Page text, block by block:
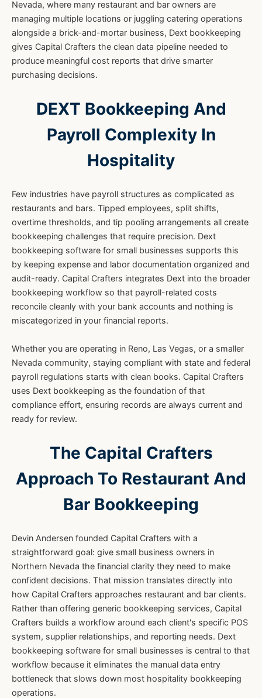
Nevada, where many restaurant and bar owners are
managing multiple locations or juggling catering operations
alongside a brick-and-mortar business, Dext bookkeeping
gives Capital Crafters the clean data pipeline needed to
produce meaningful cost reports that drive smarter
purchasing decisions.
DEXT Bookkeeping And
Payroll Complexity In
Hospitality
Few industries have payroll structures as complicated as
restaurants and bars. Tipped employees, split shifts,
overtime thresholds, and tip pooling arrangements all create
bookkeeping challenges that require precision. Dext
bookkeeping software for small businesses supports this
by keeping expense and labor documentation organized and
audit-ready. Capital Crafters integrates Dext into the broader
bookkeeping workflow so that payroll-related costs
reconcile cleanly with your bank accounts and nothing is
miscategorized in your financial reports.
Whether you are operating in Reno, Las Vegas, or a smaller
Nevada community, staying compliant with state and federal
payroll regulations starts with clean books. Capital Crafters
uses Dext bookkeeping as the foundation of that
compliance effort, ensuring records are always current and
ready for review.
The Capital Crafters
Approach To Restaurant And
Bar Bookkeeping
Devin Andersen founded Capital Crafters with a
straightforward goal: give small business owners in
Northern Nevada the financial clarity they need to make
confident decisions. That mission translates directly into
how Capital Crafters approaches restaurant and bar clients.
Rather than offering generic bookkeeping services, Capital
Crafters builds a workflow around each client's specific POS
system, supplier relationships, and reporting needs. Dext
bookkeeping software for small businesses is central to that
workflow because it eliminates the manual data entry
bottleneck that slows down most hospitality bookkeeping
operations.